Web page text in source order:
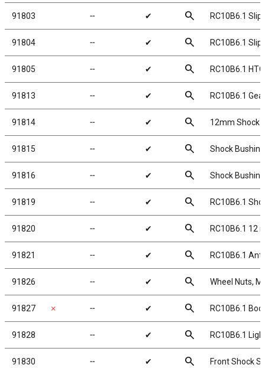
91803 ╌ ✔ search RC10B6.1
91804 ╌ ✔ search RC10B6.1
91805 ╌ ✔ search RC10B6.1
91813 ╌ ✔ search RC10B6.1
91814 ╌ ✔ search 12mm Shock
91815 ╌ ✔ search Shock
91816 ╌ ✔ search Shock
91819 ╌ ✔ search RC10B6.1
91820 ╌ ✔ search RC10B6.1 12
91821 ╌ ✔ search RC10B6.1
91826 ╌ ✔ search Wheel Nuts,
91827 ✗ ╌ ✔ search RC10B6.1
91828 ╌ ✔ search RC10B6.1
91830 ╌ ✔ search Front Shock